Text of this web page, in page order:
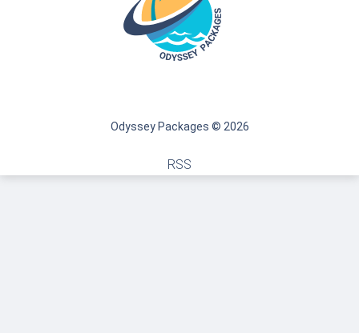
Odyssey Packages © 2026
RSS